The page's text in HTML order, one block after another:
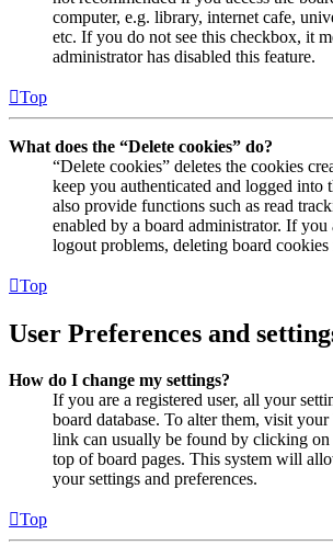
computer, e.g. library, internet cafe,
etc. If you do not see this checkbox, it
administrator has disabled this feature.
Top
What does the “Delete cookies” do?
“Delete cookies” deletes the cookies
keep you authenticated and logged into
also provide functions such as read
enabled by a board administrator. If
logout problems, deleting board cookies
Top
User Preferences and
How do I change my settings?
If you are a registered user, all your
board database. To alter them, visit
link can usually be found by clicking on
top of board pages. This system will
your settings and preferences.
Top